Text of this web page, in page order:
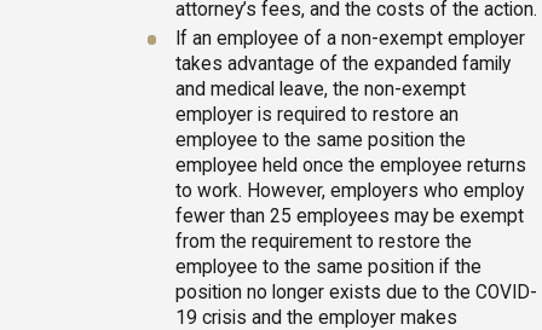
attorney’s fees, and the costs of the action.
If an employee of a non-exempt employer
takes advantage of the expanded family
and medical leave, the non-exempt
employer is required to restore an
employee to the same position the
employee held once the employee returns
to work. However, employers who employ
fewer than 25 employees may be exempt
from the requirement to restore the
employee to the same position if the
position no longer exists due to the COVID-
19 crisis and the employer makes